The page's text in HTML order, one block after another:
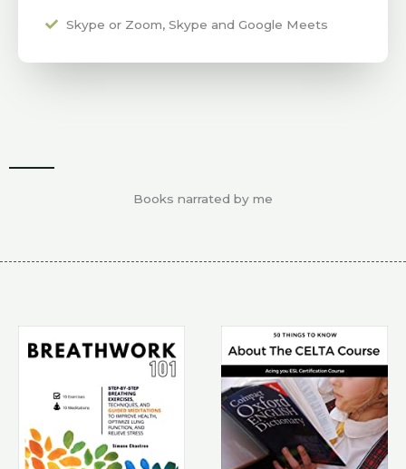
Skype or Zoom, Skype and Google Meets
Books narrated by me